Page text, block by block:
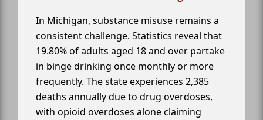
In Michigan, substance misuse remains a
consistent challenge. Statistics reveal that
19.80% of adults aged 18 and over partake
in binge drinking once monthly or more
frequently. The state experiences 2,385
deaths annually due to drug overdoses,
with opioid overdoses alone claiming